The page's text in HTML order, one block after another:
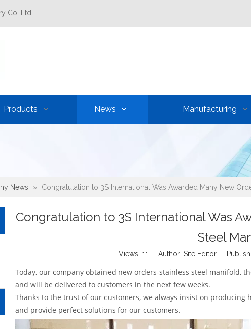
Co, Ltd.
Products News Manufacturing
News » Congratulation to 3S International Was Awarded Many New
Congratulation to 3S International Was
Steel
Views: 11 Author: Site Editor
Today, our company obtained new orders-stainless steel manifold,
and will be delivered to customers in the next few weeks.
Thanks to the trust of our customers, we always insist on producing
and provide perfect solutions for our customers.